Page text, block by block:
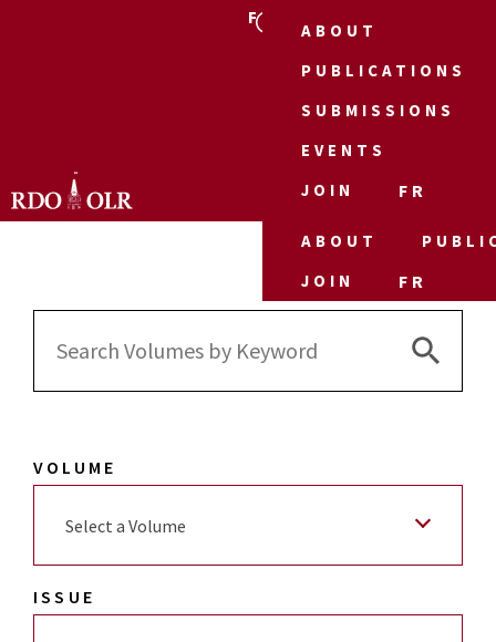
FR
ABOUT
PUBLICATIONS
SUBMISSIONS
EVENTS
JOIN
FR
ABOUT
JOIN
FR
Search
Search
VOLUME
Select a Volume
ISSUE